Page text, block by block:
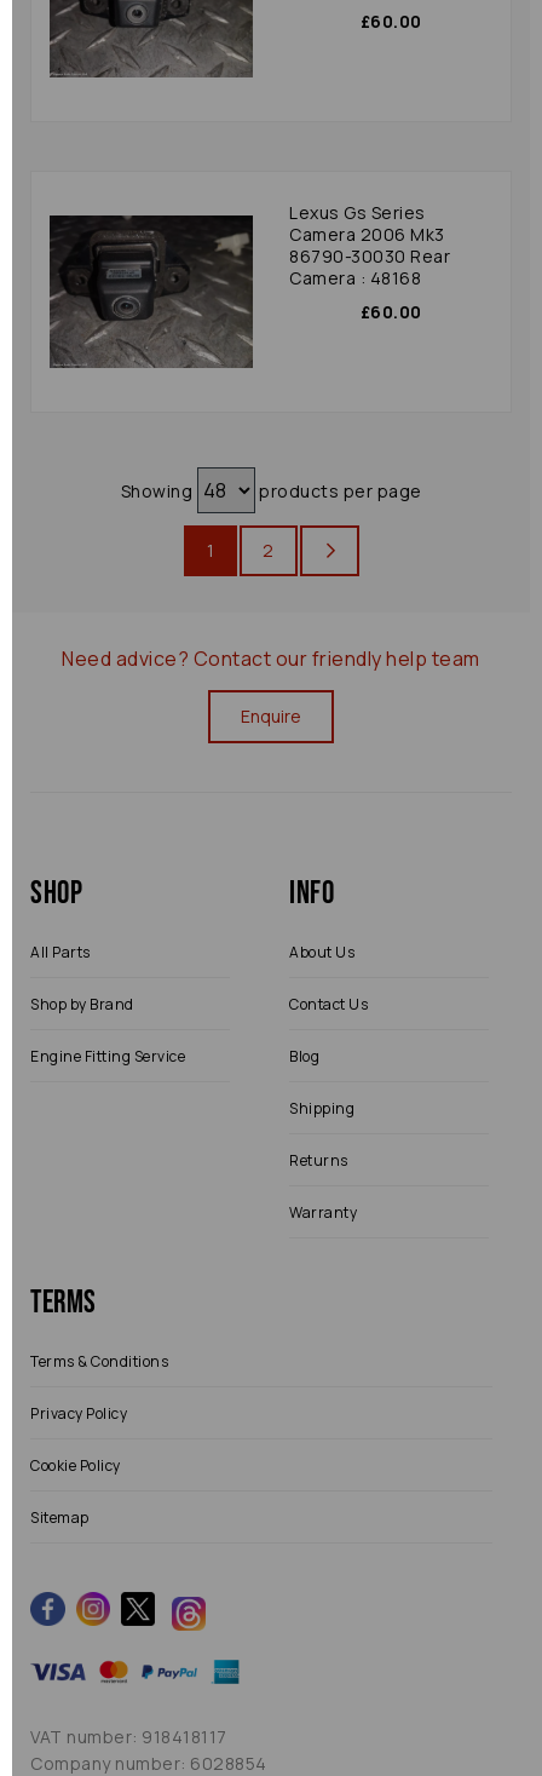
£60.00
Lexus Gs Series
Camera 2006 Mk3
86790-30030 Rear
Camera : 48168
£60.00
Showing products per page
1 2
Need advice? Contact our friendly help team
Enquire
Shop
All Parts
Shop by Brand
Engine Fitting Service
Info
About Us
Contact Us
Blog
Shipping
Returns
Warranty
Terms
Terms & Conditions
Privacy Policy
Cookie Policy
Sitemap
VAT number: 918418117
Company number: 6028854